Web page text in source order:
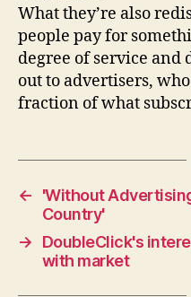
What they’re also
people pay for
degree of service and
out to advertisers,
fraction of what
←
'Without
Country'
→
DoubleClick's
with market